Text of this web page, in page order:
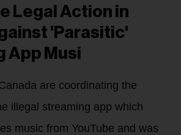
Legal Action in
'Parasitic'
App Musi
are coordinating the
illegal streaming app which
music from YouTube and was